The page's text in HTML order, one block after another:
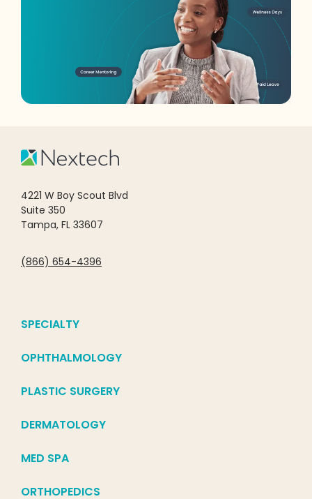
4221 W Boy Scout Blvd
Suite 350
Tampa, FL 33607
(866) 654-4396
SPECIALTY
OPHTHALMOLOGY
PLASTIC SURGERY
DERMATOLOGY
MED SPA
ORTHOPEDICS